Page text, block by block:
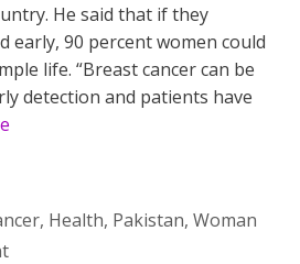
He said that if they
early, 90 percent women could
life. “Breast cancer can be
detection and patients have
, Health, Pakistan, Woman